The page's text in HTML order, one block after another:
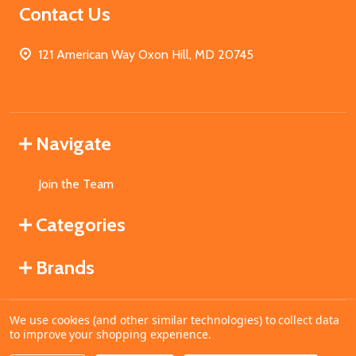
Contact Us
121 American Way Oxon Hill, MD 20745
Navigate
Join the Team
Categories
Brands
©2026MahoganyBooks.
We use cookies (and other similar technologies) to collect data
to improve your shopping experience.